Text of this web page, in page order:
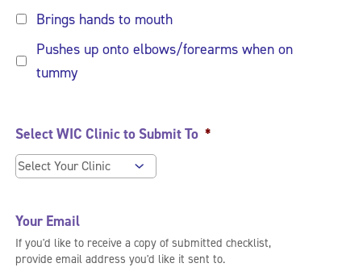
Brings hands to mouth
Pushes up onto elbows/forearms when on
tummy
Select WIC Clinic to Submit To *
Your Email
If you'd like to receive a copy of submitted checklist,
provide email address you'd like it sent to.